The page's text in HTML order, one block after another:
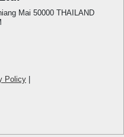
Mai 50000 THAILAND
Policy